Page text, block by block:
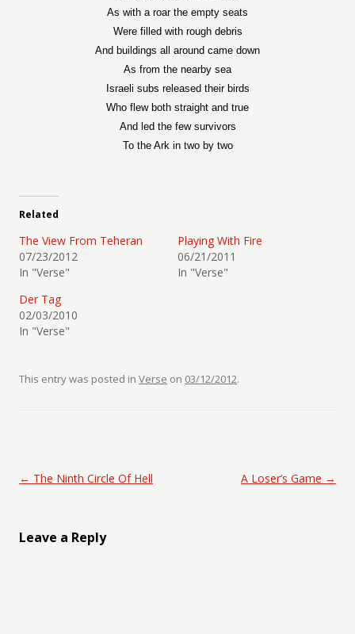
As with a roar the empty seats
Were filled with rough debris
And buildings all around came down
As from the nearby sea
Israeli subs released their birds
Who flew both straight and true
And led the few survivors
To the Ark in two by two
Related
The View From Teheran
07/23/2012
In "Verse"
Playing With Fire
06/21/2011
In "Verse"
Der Tag
02/03/2010
In "Verse"
This entry was posted in Verse on 03/12/2012.
Post navigation
← The Ninth Circle Of Hell A Loser’s Game →
Leave a Reply